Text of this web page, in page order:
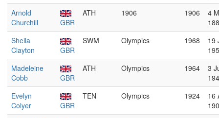
Arnold
Churchill
GBR
ATH 1906 1906
4
Sheila
Clayton
GBR
SWM Olympics 1968
19
Madeleine
Cobb
GBR
ATH Olympics 1964
3
Evelyn
Colyer
GBR
TEN Olympics 1924
16